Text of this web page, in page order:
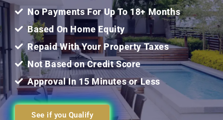
5
No Payments For Up To 18+ Months
Based On Home Equity
Repaid With Your Property Taxes
Not Based on Credit Score
Approval In 15 Minutes or Less
See if you Qualify